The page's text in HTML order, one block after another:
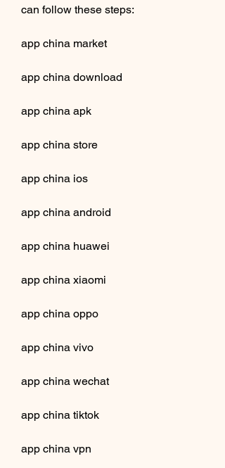
can follow these steps:
app china market
app china download
app china apk
app china store
app china ios
app china android
app china huawei
app china xiaomi
app china oppo
app china vivo
app china wechat
app china tiktok
app china vpn